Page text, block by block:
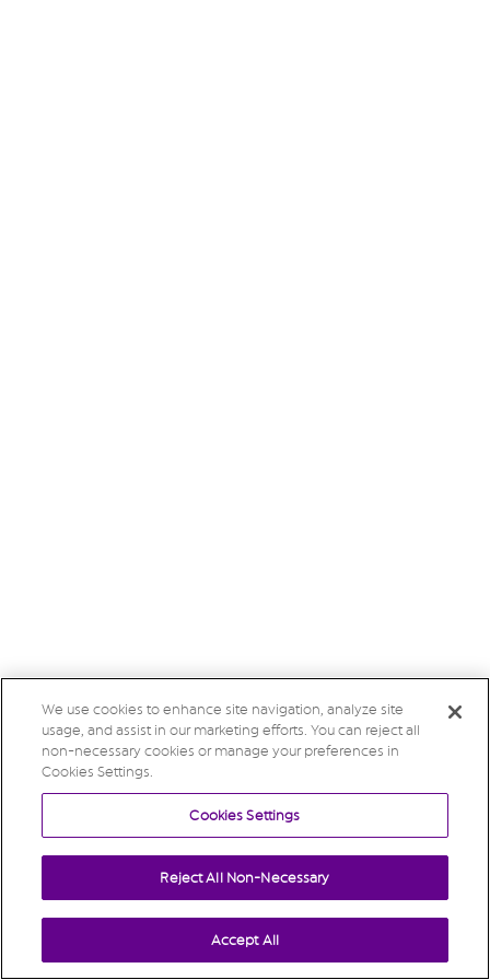
We use cookies to enhance site navigation, analyze site
usage, and assist in our marketing efforts. You can reject all
non-necessary cookies or manage your preferences in
Cookies Settings.
Cookies Settings
Reject All Non-Necessary
Accept All